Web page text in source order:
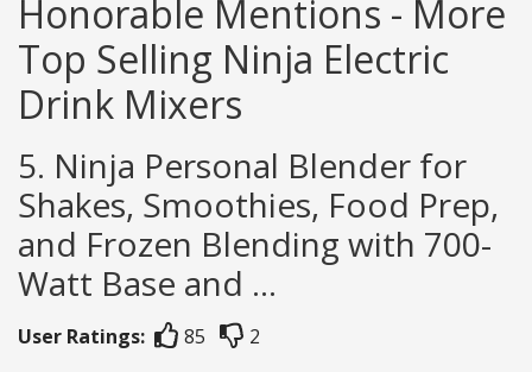
Honorable Mentions - More
Top Selling Ninja Electric
Drink Mixers
5. Ninja Personal Blender for
Shakes, Smoothies, Food Prep,
and Frozen Blending with 700-
Watt Base and ...
User Ratings: 85 2